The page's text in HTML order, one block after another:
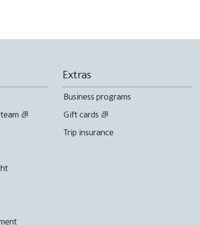
Extras
Business programs
Gift cards
Trip insurance